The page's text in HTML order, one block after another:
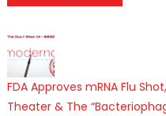
FDA Approves mRNA Flu
Theater & The